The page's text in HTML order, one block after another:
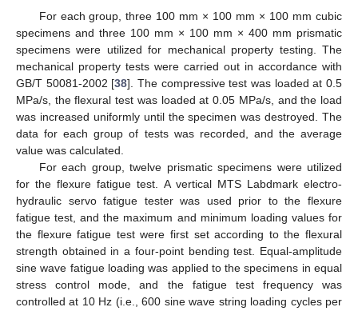
For each group, three 100 mm × 100 mm × 100 mm cubic
specimens and three 100 mm × 100 mm × 400 mm prismatic
specimens were utilized for mechanical property testing. The
mechanical property tests were carried out in accordance with
GB/T 50081-2002 [38]. The compressive test was loaded at 0.5
MPa/s, the flexural test was loaded at 0.05 MPa/s, and the load
was increased uniformly until the specimen was destroyed. The
data for each group of tests was recorded, and the average
value was calculated.
For each group, twelve prismatic specimens were utilized
for the flexure fatigue test. A vertical MTS Labdmark electro-
hydraulic servo fatigue tester was used prior to the flexure
fatigue test, and the maximum and minimum loading values for
the flexure fatigue test were first set according to the flexural
strength obtained in a four-point bending test. Equal-amplitude
sine wave fatigue loading was applied to the specimens in equal
stress control mode, and the fatigue test frequency was
controlled at 10 Hz (i.e., 600 sine wave string loading cycles per